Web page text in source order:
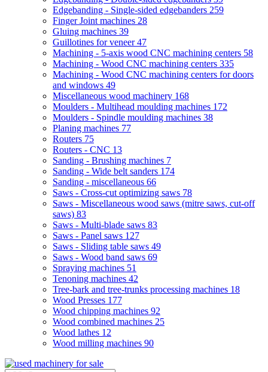
Edgebanding - Single-sided edgebanders 259
Finger Joint machines 28
Gluing machines 39
Guillotines for veneer47
Machining - 5-axis wood CNC machining centers 58
Machining - Wood CNC machining centers 335
Machining - Wood CNC machining centers for doors
and windows 49
Miscellaneous wood machinery 168
Moulders - Multihead moulding machines 172
Moulders - Spindle moulding machines 38
Planing machines 77
Routers 75
Routers - CNC 13
Sanding - Brushing machines 7
Sanding - Wide belt sanders 174
Sanding - miscellaneous 66
Saws - Cross-cut optimizing saws 78
Saws - Miscellaneous wood saws (mitre saws, cut-off
saws) 83
Saws - Multi-blade saws 83
Saws - Panel saws 127
Saws - Sliding table saws 49
Saws - Wood band saws 69
Spraying machines 51
Tenoning machines 42
Tree-bark and tree-trunks processing machines 18
Wood Presses 177
Wood chipping machines 92
Wood combined machines 25
Wood lathes 12
Wood milling machines 90